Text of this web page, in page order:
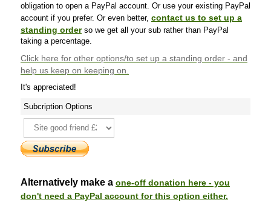
obligation to open a PayPal account. Or use your existing PayPal
account if you prefer. Or even better, contact us to set up a
standing orderso we get all your sub rather than PayPal
taking a percentage.
Click here for other options/to set up a standing order - and
help us keep on keeping on.
It's appreciated!
Subcription Options
Alternatively make a one-off donation here - you
don't need a PayPal account for this option either.